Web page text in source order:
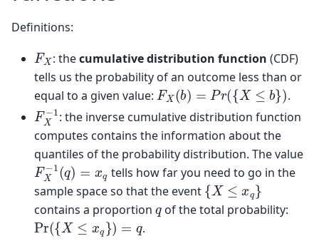
Definitions:
FX : thecumulative distribution function (CDF)
tells us the probability of an outcome less than or
equal to a given value: FX b)= ({X≤b}) .
FX−: the inverse cumulative distribution function
computes contains the information about the
quantiles of the probability distribution. The value
FX−1(q)=x q tells how far you need to go in the
sample space so that the event {X≤ xq }
contains a proportion qof the total probability:
Pr({X≤xq })= q .